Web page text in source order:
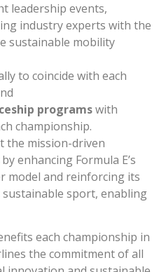
leadership events,
industry experts with the
sustainable mobility
to coincide with each
programswith
championship.
the mission-driven
enhancing Formula E’s
model and reinforcing its
sustainable sport, enabling
each championship in
the commitment of all